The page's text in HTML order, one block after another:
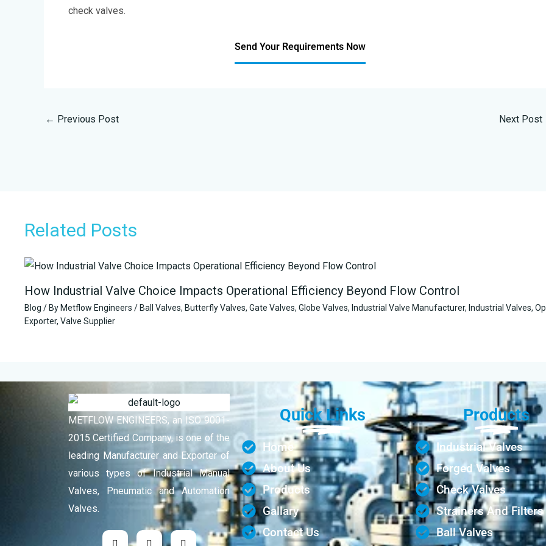
check valves.
Send Your Requirements Now
← Previous Post Next Post
Related Posts
How Industrial Valve Choice Impacts Operational Efficiency Beyond Flow Control
Blog / By Metflow Engineers / Ball Valves, Butterfly Valves, Gate Valves, Globe Valves, Industrial Valve Manufacturer, Industrial Valves,
Exporter, Valve Supplier
METFLOW ENGINEERS, an ISO 9001-
2015 Certified Company, is one of the
leading Manufacturer and Exporter of
various types of Industrial Manual
Valves, Pneumatic and Automation
Valves.
Quick Links
Home
About Us
Products
Gallary
Contact Us
Products
Industrial Valves
Forged Valves
Check Valves
Strainers And Filters
Ball Valves